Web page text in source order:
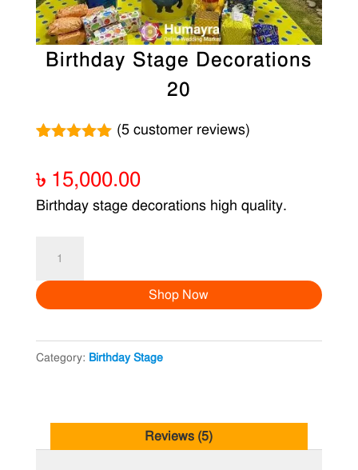
Birthday Stage Decorations
20
based on
customer
ratings
(5customer reviews)
৳ 15,000.00
Birthday stage decorations high quality.
Decorations
quantity
Shop Now
Category: Birthday Stage
Reviews (5)